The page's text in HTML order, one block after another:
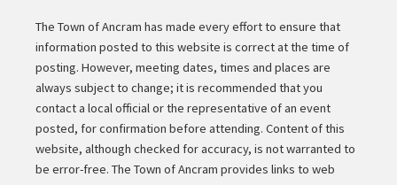
The Town of Ancram has made every effort to ensure that
information posted to this website is correct at the time of
posting. However, meeting dates, times and places are
always subject to change; it is recommended that you
contact a local official or the representative of an event
posted, for confirmation before attending. Content of this
website, although checked for accuracy, is not warranted to
be error-free. The Town of Ancram provides links to web